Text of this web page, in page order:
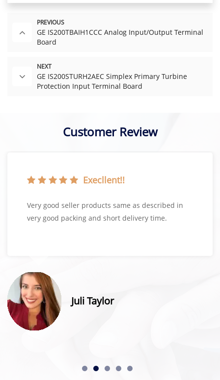
PREVIOUS
GE IS200TBAIH1CCC Analog Input/Output Terminal
Board
NEXT
GE IS200STURH2AEC Simplex Primary Turbine
Protection Input Terminal Board
Customer Review
Execllent!!
Very good seller products same as described in
very good packing and short delivery time.
Juli Taylor